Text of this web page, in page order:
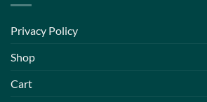
Privacy Policy
Shop
Cart